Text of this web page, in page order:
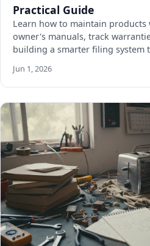
Practical Guide
Learn how to maintain
owner's manuals, track
building a smarter filing system
Jun 1, 2026